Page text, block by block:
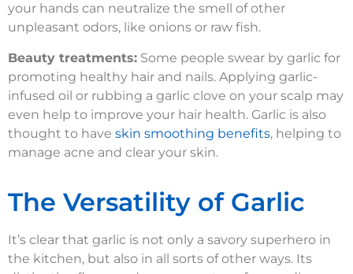
your hands can neutralize the smell of other
unpleasant odors, like onions or raw fish.
Beauty treatments: Some people swear by garlic for
promoting healthy hair and nails. Applying garlic-
infused oil or rubbing a garlic clove on your scalp may
even help to improve your hair health. Garlic is also
thought to have skin smoothing benefits, helping to
manage acne and clear your skin.
The Versatility of Garlic
It’s clear that garlic is not only a savory superhero in
the kitchen, but also in all sorts of other ways. Its